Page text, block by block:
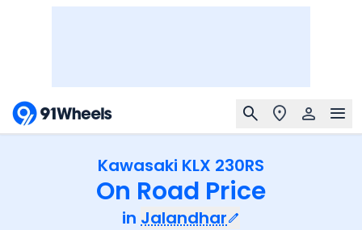
Kawasaki KLX 230RS
On Road Price
in Jalandhar